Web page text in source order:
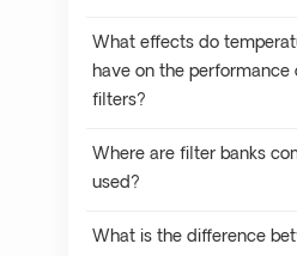
What effects do
have on the performance
filters?
Where are filter banks
used?
What is the difference